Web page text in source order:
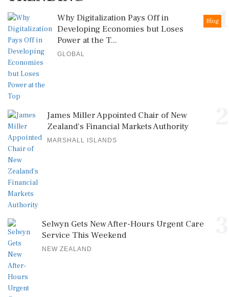
1
Blog
Why Digitalization Pays Off in
Developing Economies but Loses
Power at the T...
GLOBAL
James Miller Appointed Chair of New
Zealand's Financial Markets Authority
MARSHALL ISLANDS
Selwyn Gets New After-Hours Urgent Care
Service This Weekend
NEW ZEALAND